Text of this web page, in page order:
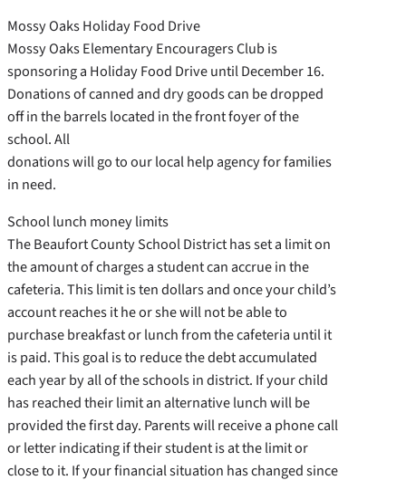
Mossy Oaks Holiday Food Drive
Mossy Oaks Elementary Encouragers Club is
sponsoring a Holiday Food Drive until December 16.
Donations of canned and dry goods can be dropped
off in the barrels located in the front foyer of the
school. All
donations will go to our local help agency for families
in need.
School lunch money limits
The Beaufort County School District has set a limit on
the amount of charges a student can accrue in the
cafeteria. This limit is ten dollars and once your child’s
account reaches it he or she will not be able to
purchase breakfast or lunch from the cafeteria until it
is paid. This goal is to reduce the debt accumulated
each year by all of the schools in district. If your child
has reached their limit an alternative lunch will be
provided the first day. Parents will receive a phone call
or letter indicating if their student is at the limit or
close to it. If your financial situation has changed since